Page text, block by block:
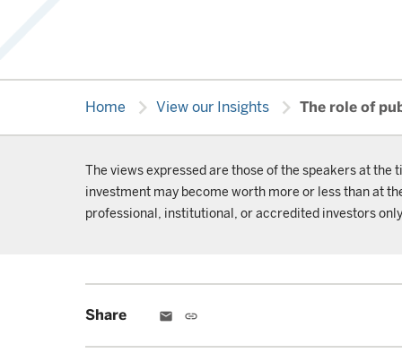
Home chevron_right View our Insights chevron_right The role of
The views expressed are those of the speakers at
investment may become worth more or less than at
professional, institutional, or accredited investors only.
Share email link